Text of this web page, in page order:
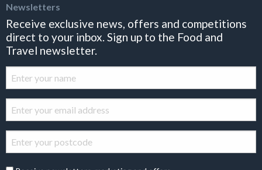
Newsletters
Receive exclusive news, offers and competitions
direct to your inbox. Sign up to the Food and
Travel newsletter.